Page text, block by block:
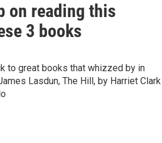
on reading this
3 books
to great books that whizzed by in
Lasdun, The Hill, by Harriet Clark